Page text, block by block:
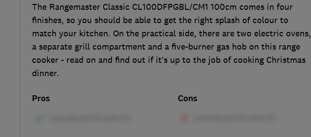
The Rangemaster Classic CL100DFPGBL/CM1 100cm comes in four
finishes, so you should be able to get the right splash of colour to
match your kitchen. On the practical side, there are two electric ovens,
a separate grill compartment and a five-burner gas hob on this range
cooker - read on and find out if it’s up to the job of cooking Christmas
dinner.
Pros Cons